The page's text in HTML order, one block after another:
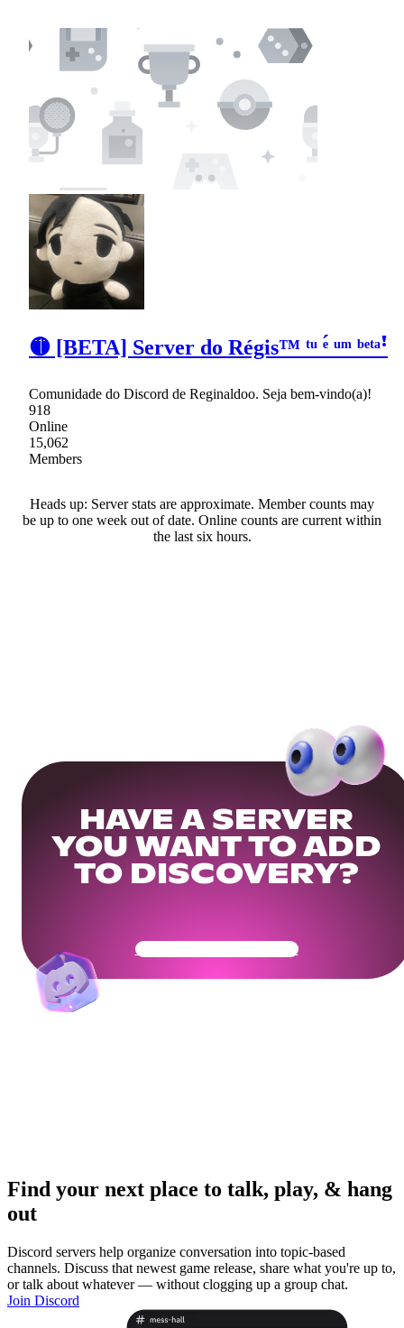
🟡 [BETA] Server do Régis™ ᵗᵘ ᵉ́ ᵘᵐ ᵇᵉᵗᵃꜝ
Comunidade do Discord de Reginaldoo. Seja bem-vindo(a)!
918
Online
15,062
Members
Heads up: Server stats are approximate. Member counts may
be up to one week out of date. Online counts are current within
the last six hours.
HAVE A SERVER
YOU WANT TO ADD
TO DISCOVERY?
Get Your Community Ready
Find your next place to talk, play, & hang
out
Discord servers help organize conversation into topic-based
channels. Discuss that newest game release, share what you're up to,
or talk about whatever — without clogging up a group chat.
Join Discord